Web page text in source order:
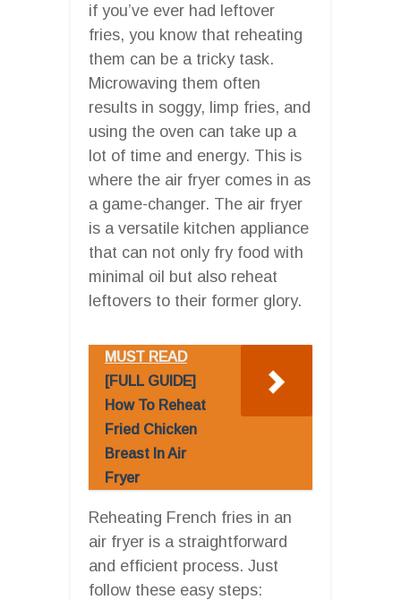
if you’ve ever had leftover
fries, you know that reheating
them can be a tricky task.
Microwaving them often
results in soggy, limp fries, and
using the oven can take up a
lot of time and energy. This is
where the air fryer comes in as
a game-changer. The air fryer
is a versatile kitchen appliance
that can not only fry food with
minimal oil but also reheat
leftovers to their former glory.
MUST READ
[FULL GUIDE]
How To Reheat
Fried Chicken
Breast In Air
Fryer
Reheating French fries in an
air fryer is a straightforward
and efficient process. Just
follow these easy steps: